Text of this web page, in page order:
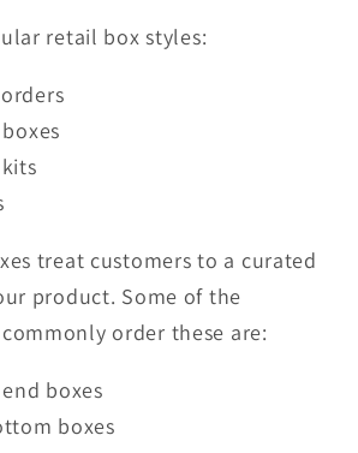
retail box styles:
treat customers to a curated
product. Some of the
order these are:
boxes
boxes